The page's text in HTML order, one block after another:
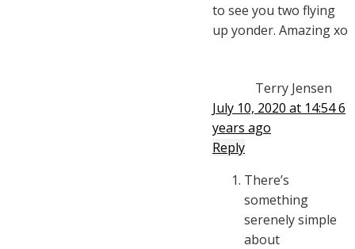
to see you two flying
up yonder. Amazing xo
Terry Jensen
July 10, 2020 at 14:546
years ago
Reply
There’s
something
serenely simple
about